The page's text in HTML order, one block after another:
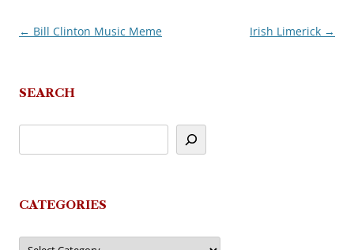
Post
← Bill Clinton Music Meme Irish Limerick →
SEARCH
CATEGORIES
Categories